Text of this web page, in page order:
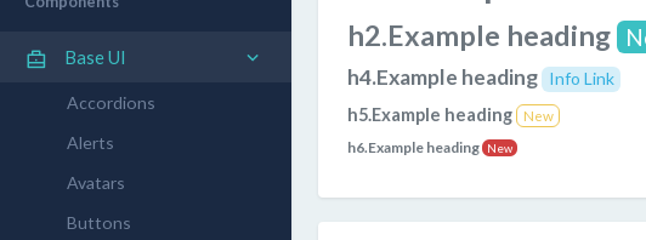
Base UI
Accordions
Alerts
Avatars
Buttons
h2.Example heading
h4.Example heading Info Link
h5.Example heading
New
h6.Example heading New